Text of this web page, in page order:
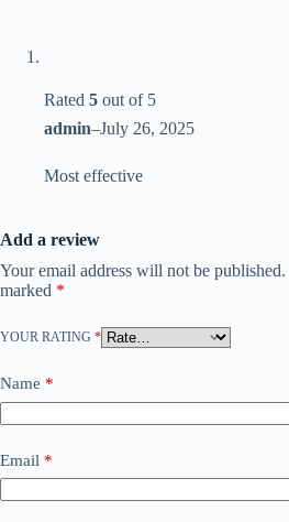
Rated 5 out of 5
admin–July 26, 2025
Most effective
Add a review
Your email address will not be published.
marked *
YOUR RATING *
Name *
Email *